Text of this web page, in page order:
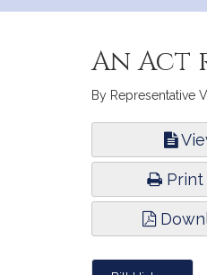
An Act
By Representative